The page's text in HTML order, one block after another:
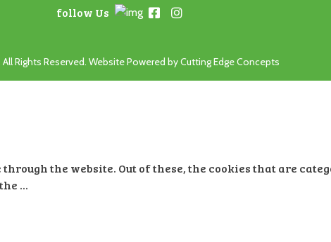
follow Us
Rights Reserved. Website Powered byCutting Edge Concepts
the website. Out of these, the cookies that are
...